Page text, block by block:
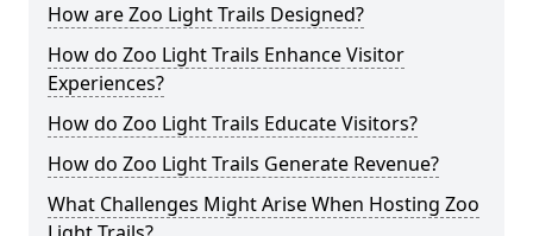
How are Zoo Light Trails Designed?
How do Zoo Light Trails Enhance Visitor
Experiences?
How do Zoo Light Trails Educate Visitors?
How do Zoo Light Trails Generate Revenue?
What Challenges Might Arise When Hosting Zoo